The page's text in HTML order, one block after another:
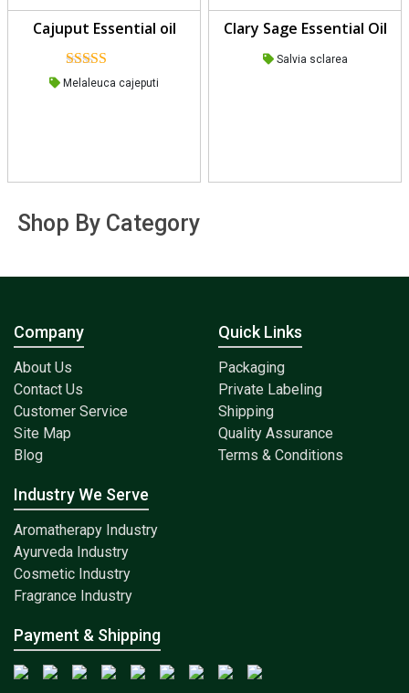
Cajuput Essential oil
Rated
Melaleuca cajeputi
Clary Sage Essential Oil
Salvia sclarea
Shop By Category
Company
About Us
Contact Us
Customer Service
Site Map
Blog
Quick Links
Packaging
Private Labeling
Shipping
Quality Assurance
Terms & Conditions
Industry We Serve
Aromatherapy Industry
Ayurveda Industry
Cosmetic Industry
Fragrance Industry
Payment & Shipping